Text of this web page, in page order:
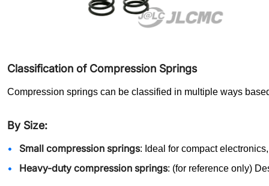
Classification of Compression Springs
Compression springs can be classified in multiple ways
By Size:
Small compression springs: Ideal for compact
Heavy-duty compression springs: (for reference only)